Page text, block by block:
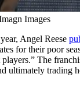
Images
Angel Reese
for their poor
players.” The
ultimately trading